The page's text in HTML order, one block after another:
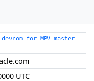
for MPV master-
UTC